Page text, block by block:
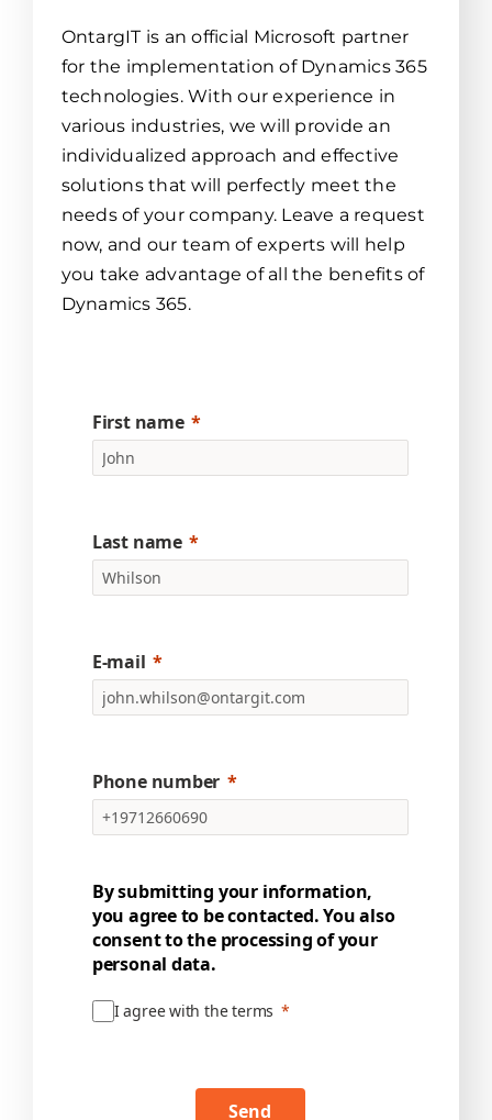
OntargIT is an official Microsoft partner
for the implementation of Dynamics 365
technologies. With our experience in
various industries, we will provide an
individualized approach and effective
solutions that will perfectly meet the
needs of your company. Leave a request
now, and our team of experts will help
you take advantage of all the benefits of
Dynamics 365.
First name
Last name
E-mail
Phone number
By submitting your information,
you agree to be contacted. You also
consent to the processing of your
personal data.
I agree with the terms
Send